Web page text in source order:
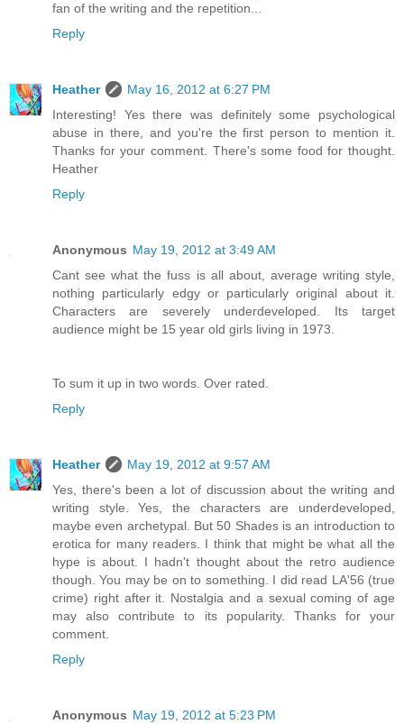
fan of the writing and the repetition...
Reply
Heather
May 16, 2012 at 6:27 PM
Interesting! Yes there was definitely some psychological
abuse in there, and you're the first person to mention it.
Thanks for your comment. There's some food for thought.
Heather
Reply
Anonymous May 19, 2012 at 3:49 AM
Cant see what the fuss is all about, average writing style,
nothing particularly edgy or particularly original about it.
Characters are severely underdeveloped. Its target
audience might be 15 year old girls living in 1973.
To sum it up in two words. Over rated.
Reply
Heather
May 19, 2012 at 9:57 AM
Yes, there's been a lot of discussion about the writing and
writing style. Yes, the characters are underdeveloped,
maybe even archetypal. But 50 Shades is an introduction to
erotica for many readers. I think that might be what all the
hype is about. I hadn't thought about the retro audience
though. You may be on to something. I did read LA'56 (true
crime) right after it. Nostalgia and a sexual coming of age
may also contribute to its popularity. Thanks for your
comment.
Reply
Anonymous May 19, 2012 at 5:23 PM